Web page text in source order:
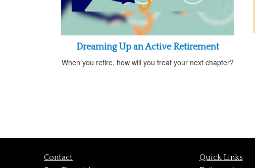
Dreaming Up an Active Retirement
When you retire, how will you treat your next chapter?
Contact Quick Links